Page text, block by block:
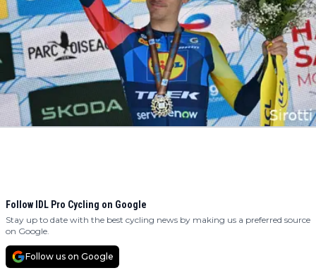
Follow IDL Pro Cycling on Google
Stay up to date with the best cycling news by making us a preferred source
on Google.
Follow us on Google